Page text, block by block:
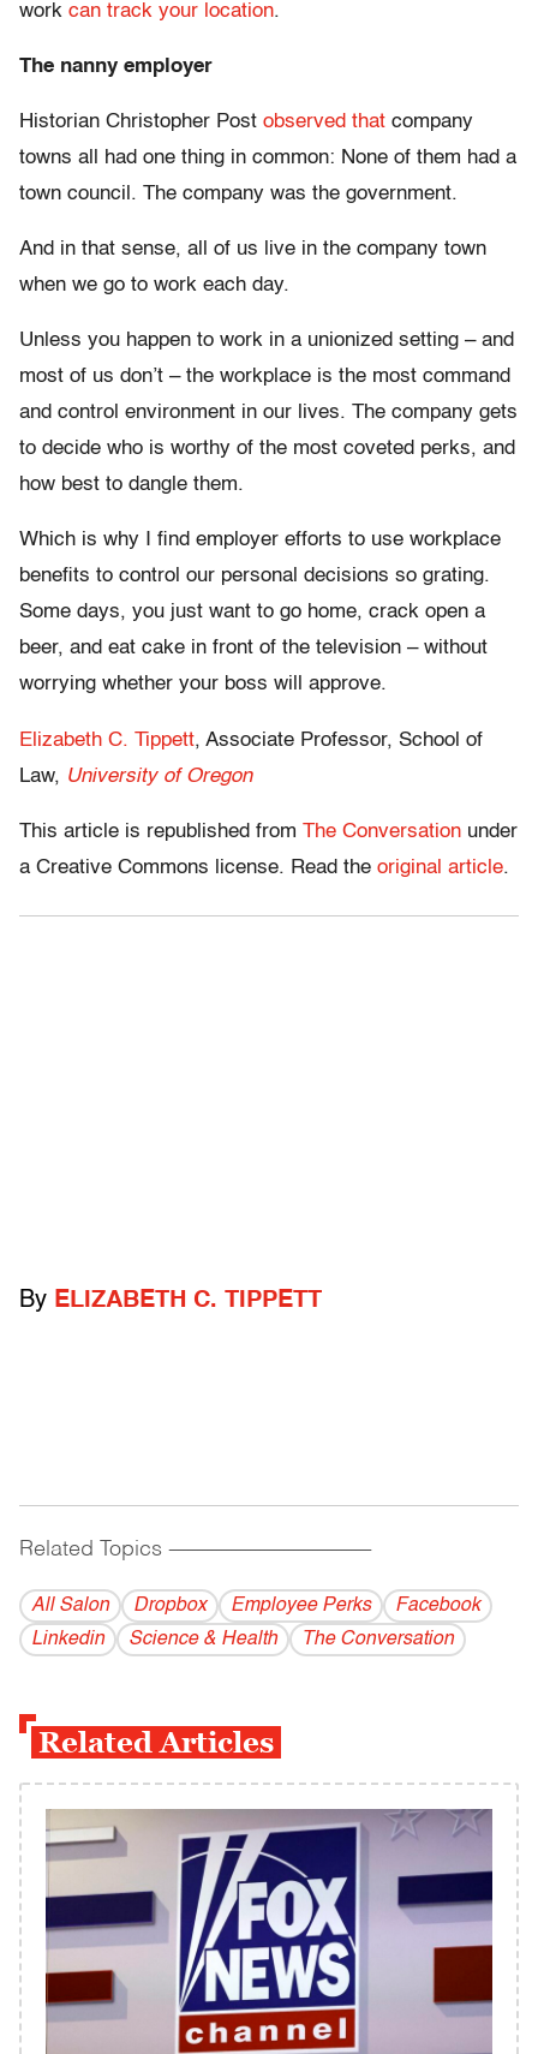
work can track your location.
The nanny employer
Historian Christopher Post observed that company
towns all had one thing in common: None of them had a
town council. The company was the government.
And in that sense, all of us live in the company town
when we go to work each day.
Unless you happen to work in a unionized setting – and
most of us don’t – the workplace is the most command
and control environment in our lives. The company gets
to decide who is worthy of the most coveted perks, and
how best to dangle them.
Which is why I find employer efforts to use workplace
benefits to control our personal decisions so grating.
Some days, you just want to go home, crack open a
beer, and eat cake in front of the television – without
worrying whether your boss will approve.
Elizabeth C. Tippett, Associate Professor, School of
Law, University of Oregon
This article is republished from The Conversation under
a Creative Commons license. Read the original article.
By ELIZABETH C. TIPPETT
Related Topics ------------------------------------------
All Salon Dropbox Employee Perks
Facebook
Linkedin
Science & Health The Conversation
Related Articles